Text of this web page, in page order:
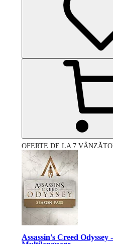
OFERTE DE LA 7
Assassin's Creed Odyssey